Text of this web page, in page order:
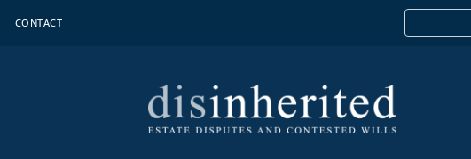
CONTACT